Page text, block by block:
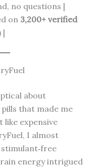
no questions |
on 3,200+ verified
|
about
pills that made me
expensive
I almost
energy intrigued